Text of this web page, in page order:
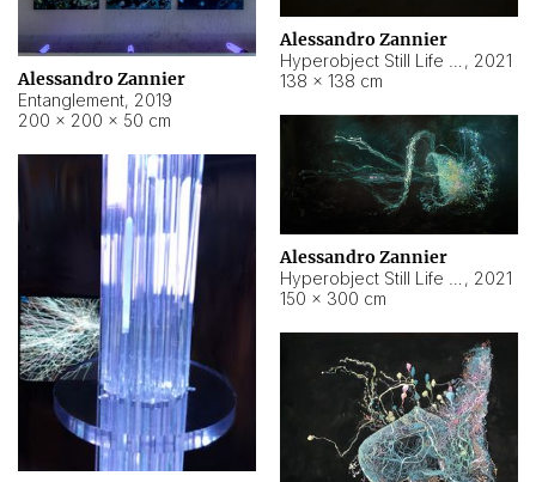
Alessandro Zannier
, 2021
138 × 138 cm
Alessandro Zannier
Entanglement, 2019
200 × 200 × 50 cm
Alessandro Zannier
, 2021
150 × 300 cm